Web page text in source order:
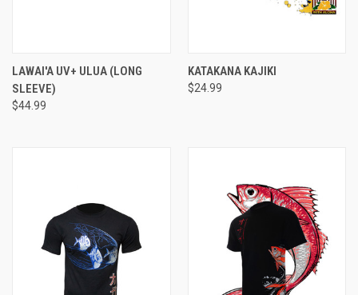
LAWAI'A UV+ ULUA (LONG
SLEEVE)
$44.99
KATAKANA KAJIKI
$24.99